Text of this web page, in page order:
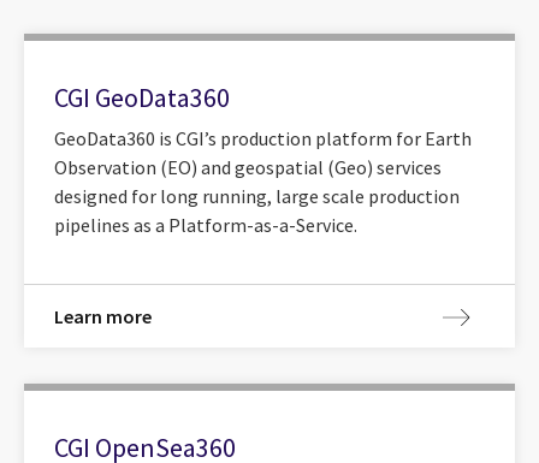
CGI GeoData360
GeoData360 is CGI’s production platform for Earth
Observation (EO) and geospatial (Geo) services
designed for long running, large scale production
pipelines as a Platform-as-a-Service.
Learn more
CGI OpenSea360